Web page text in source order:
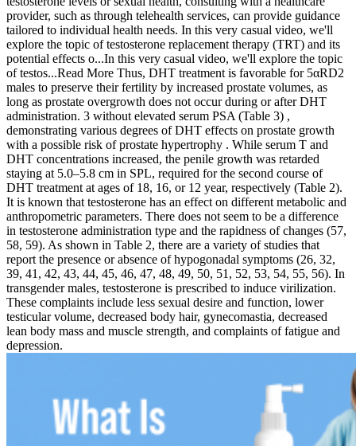
provider, such as through telehealth services, can provide guidance
tailored to individual health needs. In this very casual video, we'll
explore the topic of testosterone replacement therapy (TRT) and its
potential effects o...In this very casual video, we'll explore the topic
of testos...Read More Thus, DHT treatment is favorable for 5αRD2
males to preserve their fertility by increased prostate volumes, as
long as prostate overgrowth does not occur during or after DHT
administration. 3 without elevated serum PSA (Table 3) ,
demonstrating various degrees of DHT effects on prostate growth
with a possible risk of prostate hypertrophy . While serum T and
DHT concentrations increased, the penile growth was retarded
staying at 5.0–5.8 cm in SPL, required for the second course of
DHT treatment at ages of 18, 16, or 12 year, respectively (Table 2).
It is known that testosterone has an effect on different metabolic and
anthropometric parameters. There does not seem to be a difference
in testosterone administration type and the rapidness of changes (57,
58, 59). As shown in Table 2, there are a variety of studies that
report the presence or absence of hypogonadal symptoms (26, 32,
39, 41, 42, 43, 44, 45, 46, 47, 48, 49, 50, 51, 52, 53, 54, 55, 56). In
transgender males, testosterone is prescribed to induce virilization.
These complaints include less sexual desire and function, lower
testicular volume, decreased body hair, gynecomastia, decreased
lean body mass and muscle strength, and complaints of fatigue and
depression.